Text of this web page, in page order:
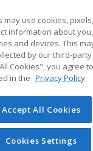
Student
a division of Cengage
on this site
unless you have
use cookies,
information about
and devices. This
by our third-
Cookies", you agree
in the Privacy Policy
Accept All Cookies
Cookies Settings